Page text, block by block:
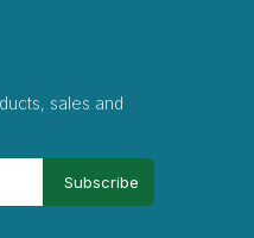
sales and
Subscribe